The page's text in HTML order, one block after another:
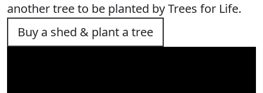
another tree to be planted by Trees for Life.
Buy a shed & plant a tree